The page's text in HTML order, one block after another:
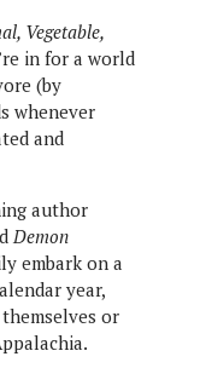
Vegetable,
in for a world
(by
whenever
and
author
Demon
embark on a
year,
or